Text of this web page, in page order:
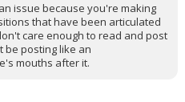
issue because you're making
that have been articulated
care enough to read and post
be posting like an
mouths after it.